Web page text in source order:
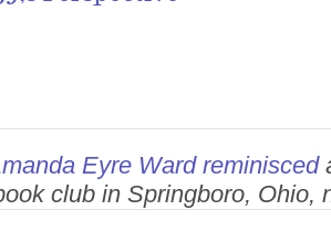
Eyre Ward reminisced
club in Springboro, Ohio,